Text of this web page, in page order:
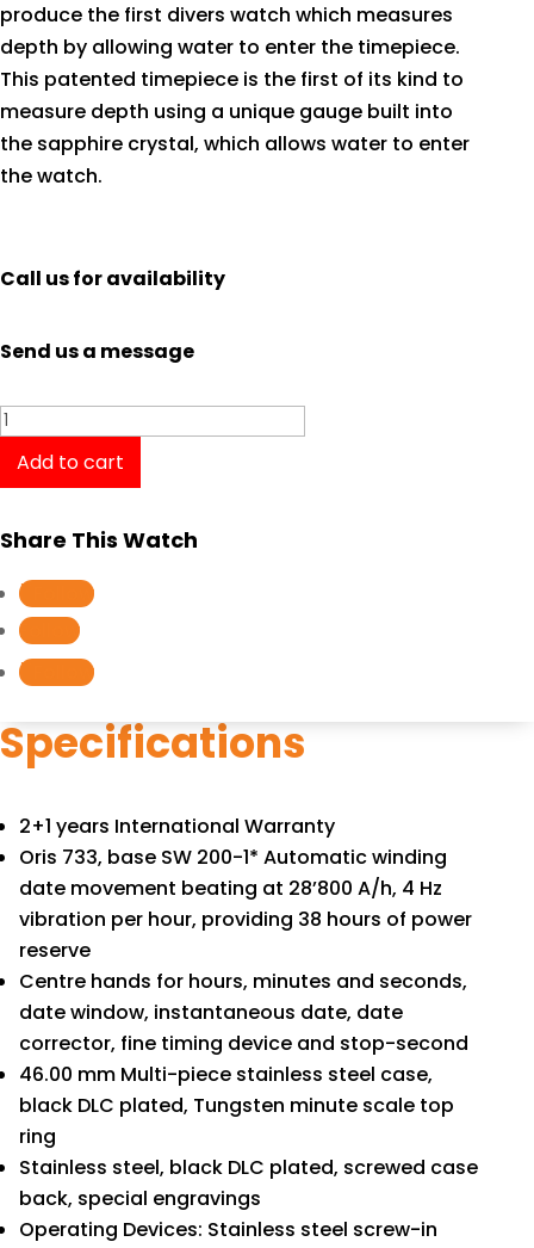
produce the first divers watch which measures
depth by allowing water to enter the timepiece.
This patented timepiece is the first of its kind to
measure depth using a unique gauge built into
the sapphire crystal, which allows water to enter
the watch.
Call us for availability
Send us a message
Oris
Aquis
Depth
01
73376754754-
Set
RS
quantity
Add to cart
Share This Watch
Follow
Follow
Follow
Specifications
2+1 years International Warranty
Oris 733, base SW 200-1* Automatic winding
date movement beating at 28’800 A/h, 4 Hz
vibration per hour, providing 38 hours of power
reserve
Centre hands for hours, minutes and seconds,
date window, instantaneous date, date
corrector, fine timing device and stop-second
46.00 mm Multi-piece stainless steel case,
black DLC plated, Tungsten minute scale top
ring
Stainless steel, black DLC plated, screwed case
back, special engravings
Operating Devices: Stainless steel screw-in